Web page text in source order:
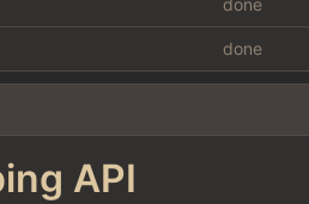
done
done
API